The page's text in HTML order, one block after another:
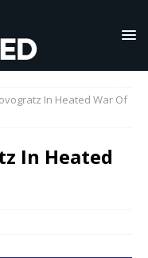
In Heated War Of
In Heated